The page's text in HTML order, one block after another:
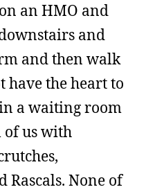
an HMO and
and
and then walk
have the heart to
a waiting room
us with
Rascals. None of